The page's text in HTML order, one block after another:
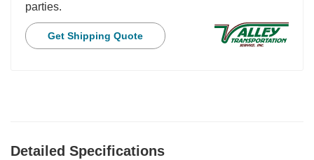
parties.
Get Shipping Quote
Detailed Specifications